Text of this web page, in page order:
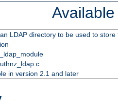
LDAP directory to be used to
in version 2.1 and later